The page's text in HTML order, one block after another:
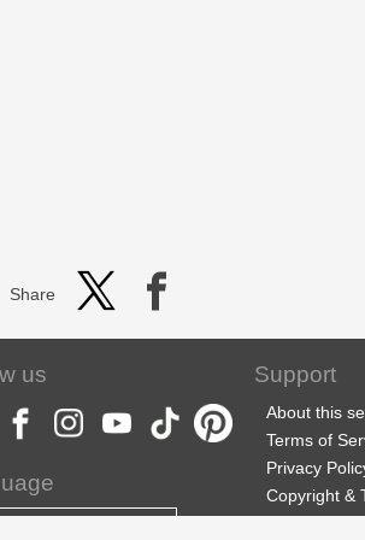
Share
us Support
About this
Terms of
Privacy
Copyright &